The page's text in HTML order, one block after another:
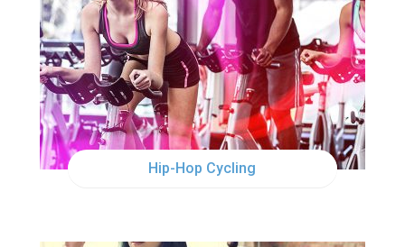
WED 5:00PM
WED 6:30PM
Hip-Hop Cycling